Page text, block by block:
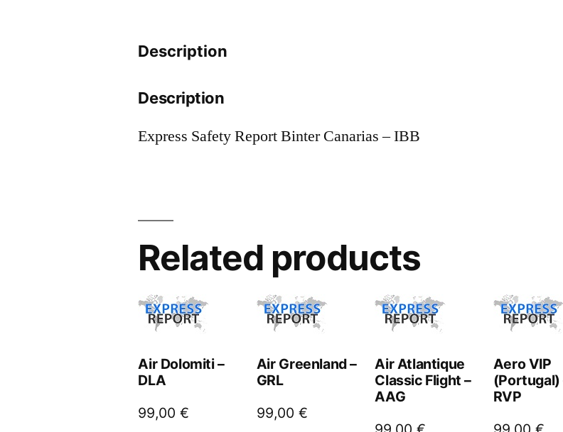
Description
Description
Express Safety Report Binter Canarias – IBB
Related products
Air Dolomiti –
DLA
99,00€
Air Greenland –
GRL
99,00 €
Air Atlantique
Classic Flight –
AAG
Aero VIP
(Portugal)
RVP